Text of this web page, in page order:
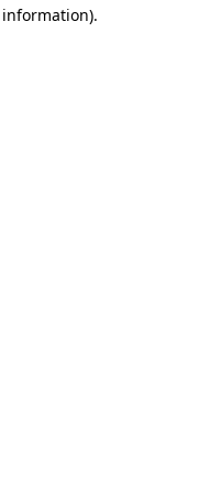
.